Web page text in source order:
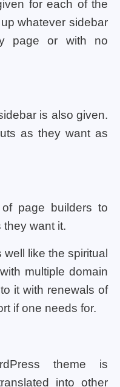
for each of the
whatever sidebar
page or with no
is also given.
as they want as
page builders to
they want it.
like the spiritual
multiple domain
it with renewals of
if one needs for.
theme is
into other